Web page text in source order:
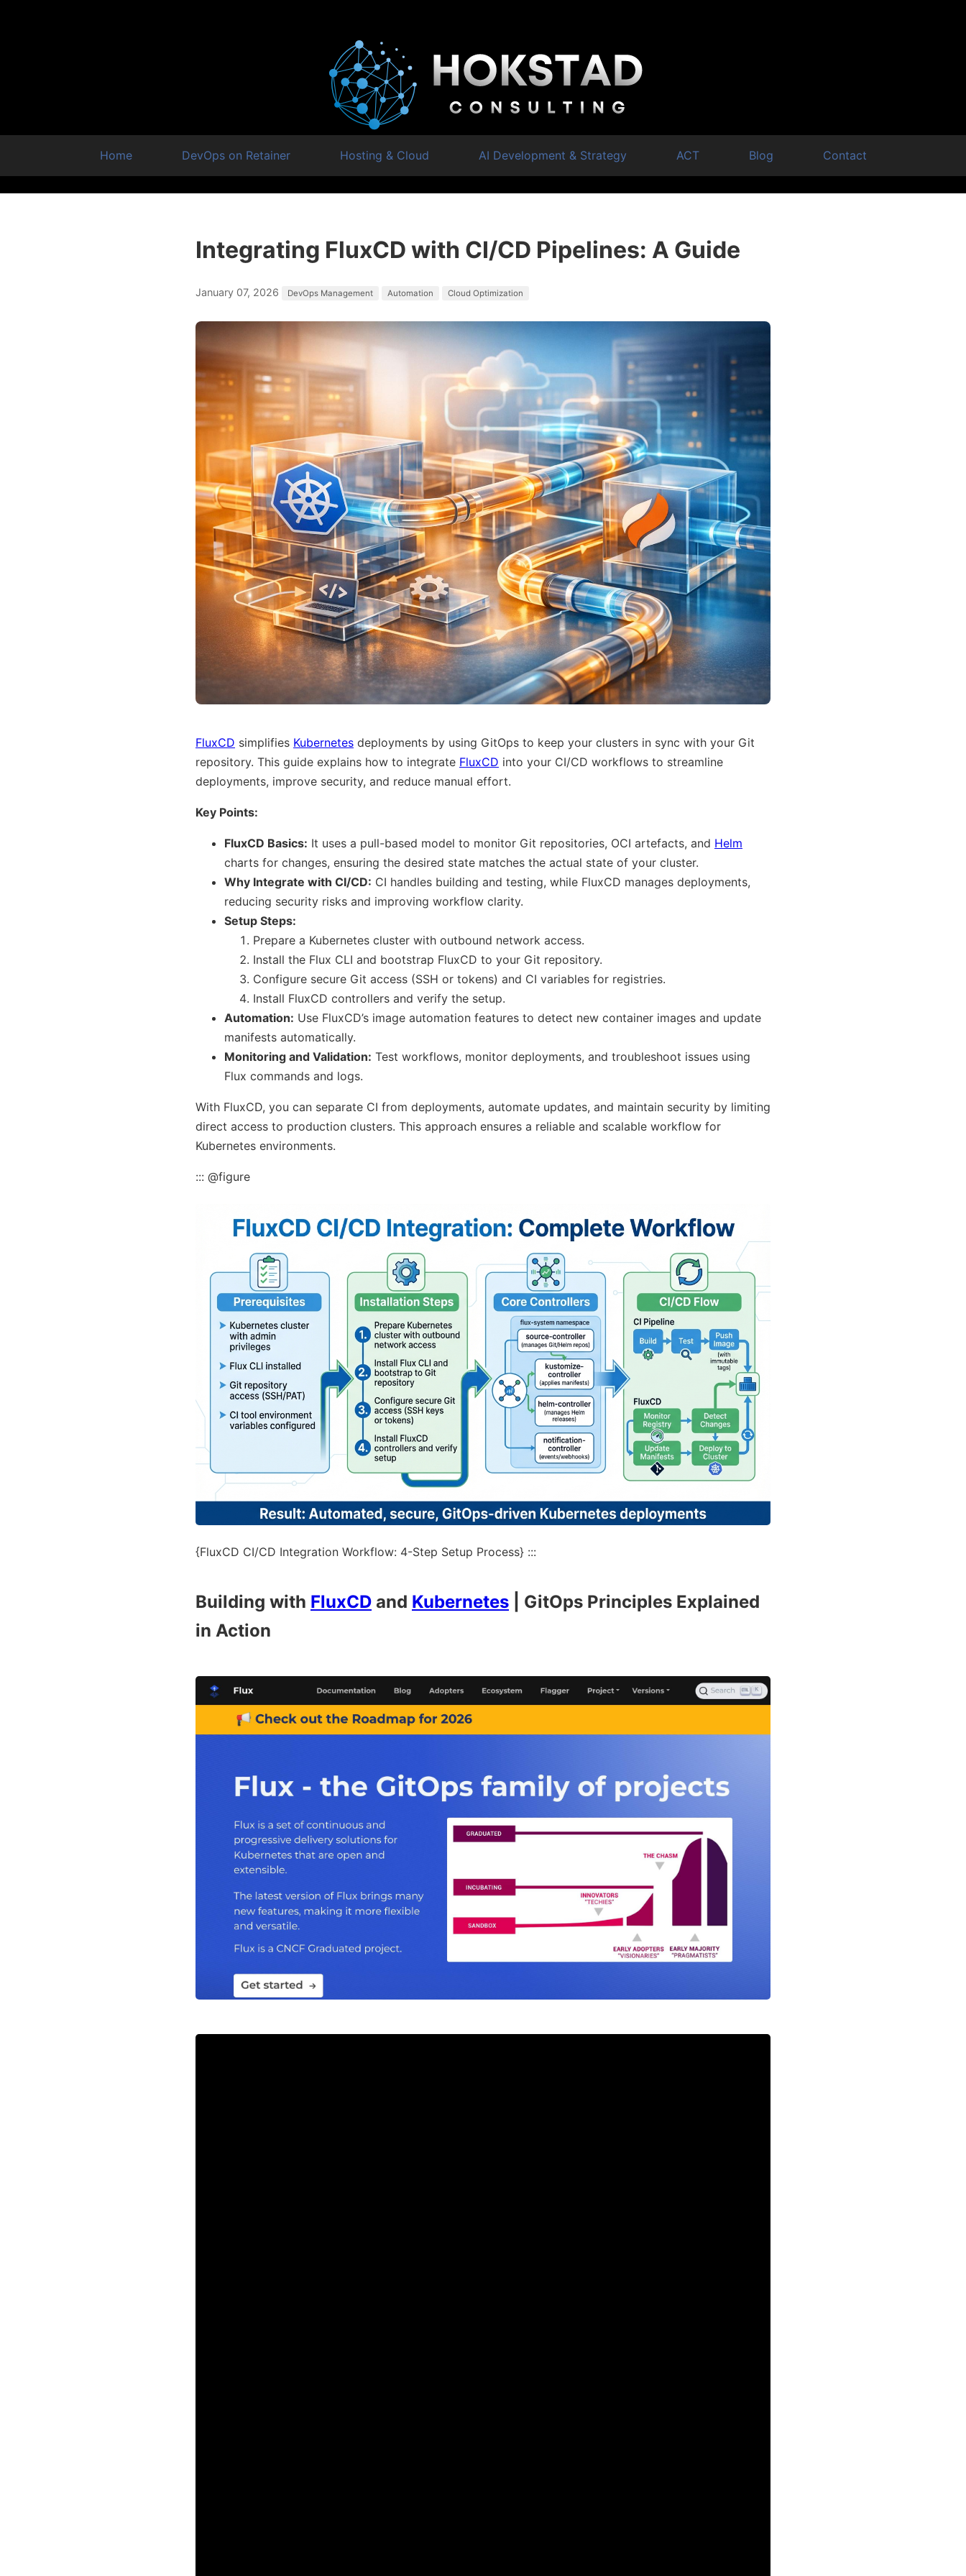
Home DevOps on Retainer Hosting & Cloud AI Development & Strategy ACT Blog Contact
Integrating FluxCD with CI/CD Pipelines: A Guide
January 07, 2026 DevOps Management Automation Cloud Optimization
FluxCD simplifies Kubernetes deployments by using GitOps to keep your clusters in sync with your Git
repository. This guide explains how to integrate FluxCD into your CI/CD workflows to streamline
deployments, improve security, and reduce manual effort.
Key Points:
FluxCD Basics: It uses a pull-based model to monitor Git repositories, OCI artefacts, and Helm
charts for changes, ensuring the desired state matches the actual state of your cluster.
Why Integrate with CI/CD: CI handles building and testing, while FluxCD manages deployments,
reducing security risks and improving workflow clarity.
Setup Steps:
Prepare a Kubernetes cluster with outbound network access.
Install the Flux CLI and bootstrap FluxCD to your Git repository.
Configure secure Git access (SSH or tokens) and CI variables for registries.
Install FluxCD controllers and verify the setup.
Automation: Use FluxCD’s image automation features to detect new container images and update
manifests automatically.
Monitoring and Validation: Test workflows, monitor deployments, and troubleshoot issues using
Flux commands and logs.
With FluxCD, you can separate CI from deployments, automate updates, and maintain security by limiting
direct access to production clusters. This approach ensures a reliable and scalable workflow for
Kubernetes environments.
::: @figure
{FluxCD CI/CD Integration Workflow: 4-Step Setup Process} :::
Building with FluxCD and Kubernetes | GitOps Principles Explained
in Action